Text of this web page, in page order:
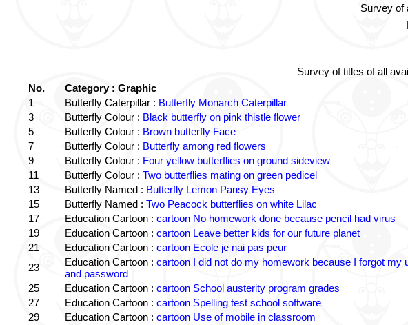
Survey of
Survey of titles of all
No.
Category : Graphic
1
Butterfly Caterpillar : Butterfly Monarch Caterpillar
3
Butterfly Colour : Black butterfly on pink thistle flower
5
Butterfly Colour : Brown butterfly Face
7
Butterfly Colour : Butterfly among red flowers
9
Butterfly Colour : Four yellow butterflies on ground sideview
11
Butterfly Colour : Two butterflies mating on green pedicel
13
Butterfly Named : Butterfly Lemon Pansy Eyes
15
Butterfly Named : Two Peacock butterflies on white Lilac
17
Education Cartoon : cartoon No homework done because pencil had virus
19
Education Cartoon : cartoon Leave better kids for our future planet
21
Education Cartoon : cartoon Ecole je nai pas peur
23
Education Cartoon : cartoon I did not do my homework because I forgot my
and password
25
Education Cartoon : cartoon School austerity program grades
27
Education Cartoon : cartoon Spelling test school software
29
Education Cartoon : cartoon Use of mobile in classroom